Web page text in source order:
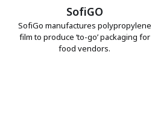
SofiGO
SofiGo manufactures polypropylene
film to produce ‘to-go’ packaging for
food vendors.